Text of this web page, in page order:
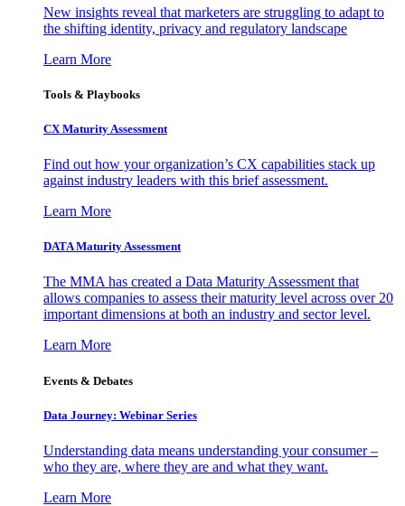
New insights reveal that marketers are struggling to adapt to
the shifting identity, privacy and regulatory landscape
Learn More
Tools & Playbooks
CX Maturity Assessment
Find out how your organization’s CX capabilities stack up
against industry leaders with this brief assessment.
Learn More
DATA Maturity Assessment
The MMA has created a Data Maturity Assessment that
allows companies to assess their maturity level across over 20
important dimensions at both an industry and sector level.
Learn More
Events & Debates
Data Journey: Webinar Series
Understanding data means understanding your consumer –
who they are, where they are and what they want.
Learn More